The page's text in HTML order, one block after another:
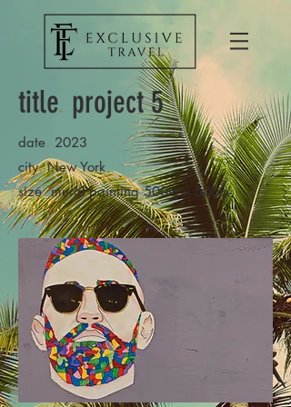
title. project 5
date. 2023
city.New York
size.mural painting 500m x 500m